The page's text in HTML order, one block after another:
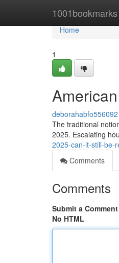
1001bookmarks
Home
Home
1
deborahabfo556092
The traditional
2025. Escalating
2025-can-it-still-be-
Comments
Comments
Submit a Comment
No HTML